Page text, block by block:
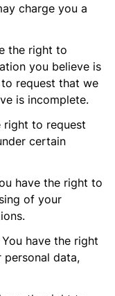
charge you a
the right to
you believe is
request that we
is incomplete.
right to request
certain
have the right to
of your
have the right
data,